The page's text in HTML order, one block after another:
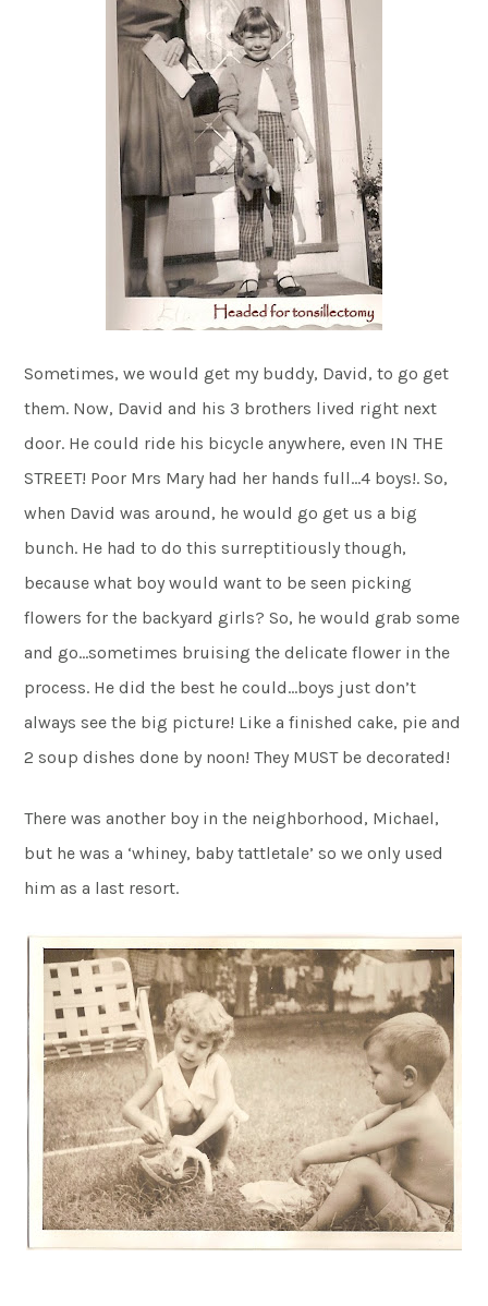
Sometimes, we would get my buddy, David, to go get
them. Now, David and his 3 brothers lived right next
door. He could ride his bicycle anywhere, even IN THE
STREET! Poor Mrs Mary had her hands full…4 boys!. So,
when David was around, he would go get us a big
bunch. He had to do this surreptitiously though,
because what boy would want to be seen picking
flowers for the backyard girls? So, he would grab some
and go…sometimes bruising the delicate flower in the
process. He did the best he could…boys just don’t
always see the big picture! Like a finished cake, pie and
2 soup dishes done by noon! They MUST be decorated!
There was another boy in the neighborhood, Michael,
but he was a ‘whiney, baby tattletale’ so we only used
him as a last resort.